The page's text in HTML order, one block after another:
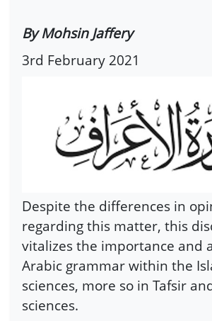
By Mohsin Jaffery
3rd February 2021
Despite the differences in
regarding this matter, this
vitalizes the importance and
Arabic grammar within the
sciences, more so in Tafsir
sciences.